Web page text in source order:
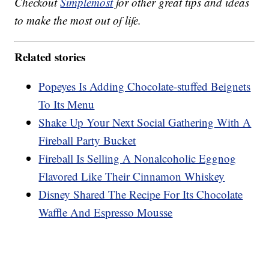
to make the most out of life.
Related stories
Popeyes Is Adding Chocolate-stuffed Beignets
To Its Menu
Shake Up Your Next Social Gathering With A
Fireball Party Bucket
Fireball Is Selling A Nonalcoholic Eggnog
Flavored Like Their Cinnamon Whiskey
Disney Shared The Recipe For Its Chocolate
Waffle And Espresso Mousse